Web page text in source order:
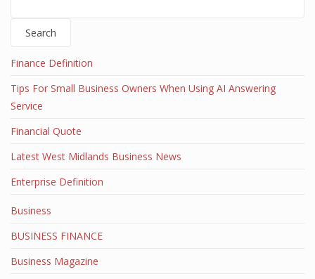
Search
Finance Definition
Tips For Small Business Owners When Using AI Answering
Service
Financial Quote
Latest West Midlands Business News
Enterprise Definition
Business
BUSINESS FINANCE
Business Magazine